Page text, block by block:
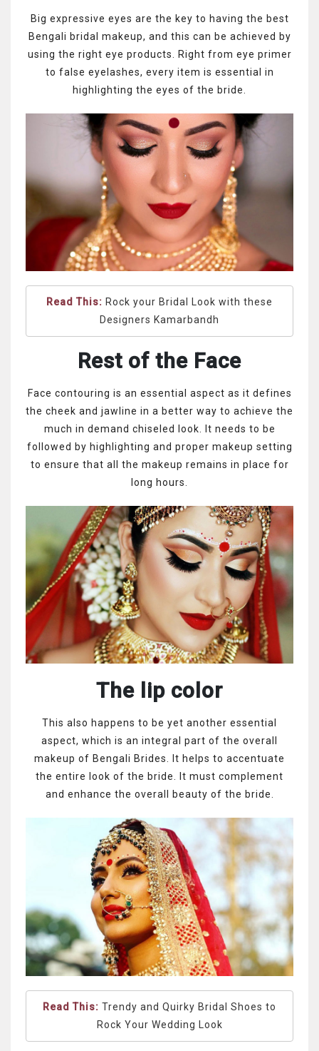
Big expressive eyes are the key to having the best
Bengali bridal makeup, and this can be achieved by
using the right eye products. Right from eye primer
to false eyelashes, every item is essential in
highlighting the eyes of the bride.
Read This: Rock your Bridal Look with these
Designers Kamarbandh
Rest of the Face
Face contouring is an essential aspect as it defines
the cheek and jawline in a better way to achieve the
much in demand chiseled look. It needs to be
followed by highlighting and proper makeup setting
to ensure that all the makeup remains in place for
long hours.
The lip color
This also happens to be yet another essential
aspect, which is an integral part of the overall
makeup of Bengali Brides. It helps to accentuate
the entire look of the bride. It must complement
and enhance the overall beauty of the bride.
Read This: Trendy and Quirky Bridal Shoes to
Rock Your Wedding Look